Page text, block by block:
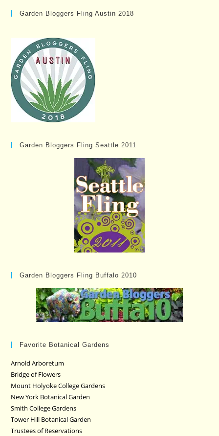
Garden Bloggers Fling Austin 2018
Garden Bloggers Fling Seattle 2011
Garden Bloggers Fling Buffalo 2010
Favorite Botanical Gardens
Arnold Arboretum
Bridge of Flowers
Mount Holyoke College Gardens
New York Botanical Garden
Smith College Gardens
Tower Hill Botanical Garden
Trustees of Reservations